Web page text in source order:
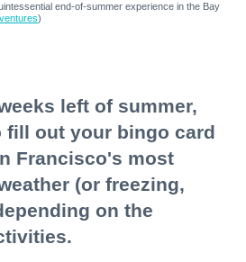
end-of-summer experience in the Bay
)
left of summer,
fill out your bingo card
Francisco's most
(or freezing,
on the